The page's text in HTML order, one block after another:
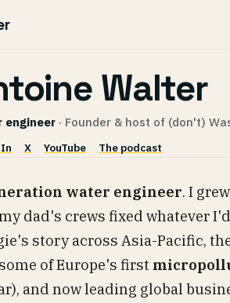
Walter
engineer · Founder & host of (don't)
X YouTube The podcast
water engineer. I
dad's crews fixed whatever
story across Asia-Pacific,
of Europe's first
and now leading global